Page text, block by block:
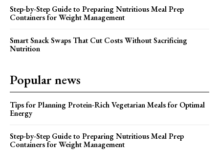
Step-by-Step Guide to Preparing Nutritious Meal Prep
Containers for Weight Management
Smart Snack Swaps That Cut Costs Without Sacrificing
Nutrition
Popular news
Tips for Planning Protein-Rich Vegetarian Meals for Optimal
Energy
Step-by-Step Guide to Preparing Nutritious Meal Prep
Containers for Weight Management